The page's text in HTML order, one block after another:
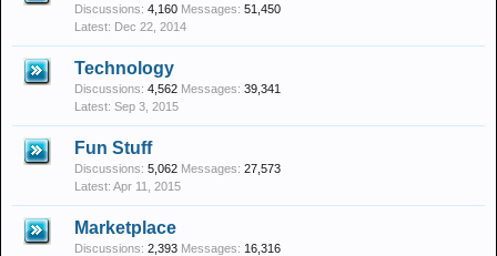
Discussions: 4,160 Messages: 51,450
Dec 22, 2014
Technology
Discussions: 4,562 Messages: 39,341
Sep 3, 2015
Fun Stuff
Discussions: 5,062 Messages: 27,573
Apr 11, 2015
Marketplace
Discussions: 2,393 Messages: 16,316